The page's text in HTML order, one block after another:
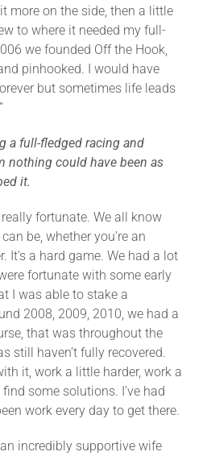
more on the side, then a little
to where it needed my full-
we founded Off the Hook,
pinhooked. I would have
but sometimes life leads
a full-fledged racing and
nothing could have been as
it.
really fortunate. We all know
be, whether you’re an
It’s a hard game. We had a lot
fortunate with some early
I was able to stake a
2008, 2009, 2010, we had a
that was throughout the
still haven’t fully recovered.
it, work a little harder, work a
some solutions. I’ve had
work every day to get there.
incredibly supportive wife